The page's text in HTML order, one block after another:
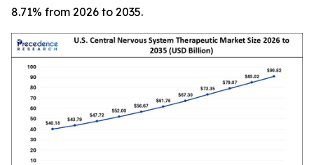
8.71% from 2026 to 2035.